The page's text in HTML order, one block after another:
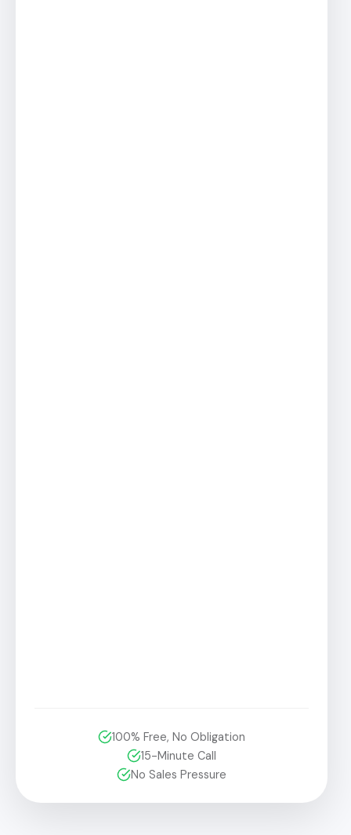
100% Free, No Obligation
15-Minute Call
No Sales Pressure